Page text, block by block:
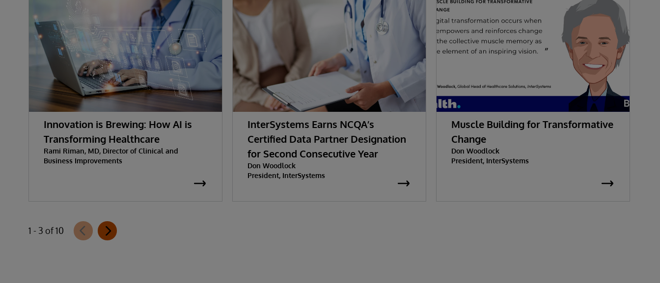
Innovation is Brewing: How AI is
Transforming Healthcare
Rami Riman, MD, Director of Clinical and
Business Improvements
InterSystems Earns NCQA’s
Certified Data Partner Designation
for Second Consecutive Year
Don Woodlock
President, InterSystems
Muscle Building for Transformative
Change
Don Woodlock
President, InterSystems
1 - 3 of 10